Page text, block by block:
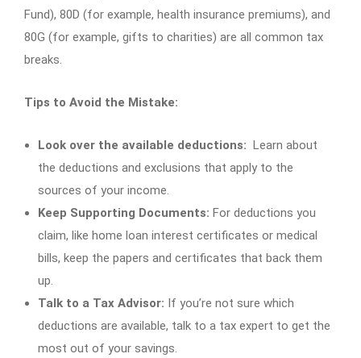
Fund), 80D (for example, health insurance premiums), and
80G (for example, gifts to charities) are all common tax
breaks.
Tips to Avoid the Mistake:
Look over the available deductions: Learn about
the deductions and exclusions that apply to the
sources of your income.
Keep Supporting Documents: For deductions you
claim, like home loan interest certificates or medical
bills, keep the papers and certificates that back them
up.
Talk to a Tax Advisor: If you’re not sure which
deductions are available, talk to a tax expert to get the
most out of your savings.